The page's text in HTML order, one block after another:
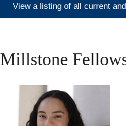
View a listing of all current
Millstone